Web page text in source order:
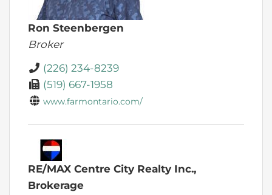
Ron Steenbergen
Broker
(226) 234-8239
(519) 667-1958
www.farmontario.com/
RE/MAX Centre City Realty Inc.,
Brokerage